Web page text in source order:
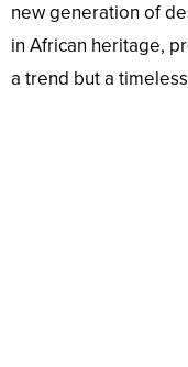
new generation of
in African heritage,
a trend but a